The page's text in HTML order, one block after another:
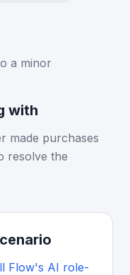
a minor
with
made purchases
resolve the
Flow's AI role-